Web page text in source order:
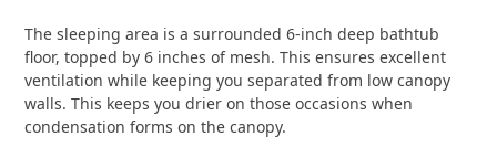
The sleeping area is a surrounded 6-inch deep bathtub
floor, topped by 6 inches of mesh. This ensures excellent
ventilation while keeping you separated from low canopy
walls. This keeps you drier on those occasions when
condensation forms on the canopy.